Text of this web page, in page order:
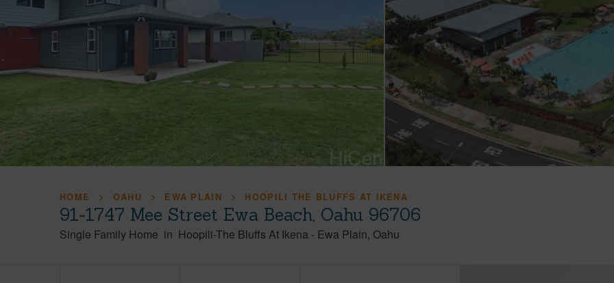
HOME OAHU EWA PLAIN HOOPILI THE BLUFFS AT IKENA
91-1747 Mee Street Ewa Beach, Oahu 96706
Single Family Home in Hoopili-The Bluffs At Ikena - Ewa Plain Oahu